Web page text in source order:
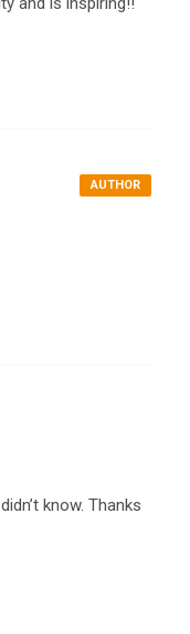
AUTHOR
know. Thanks